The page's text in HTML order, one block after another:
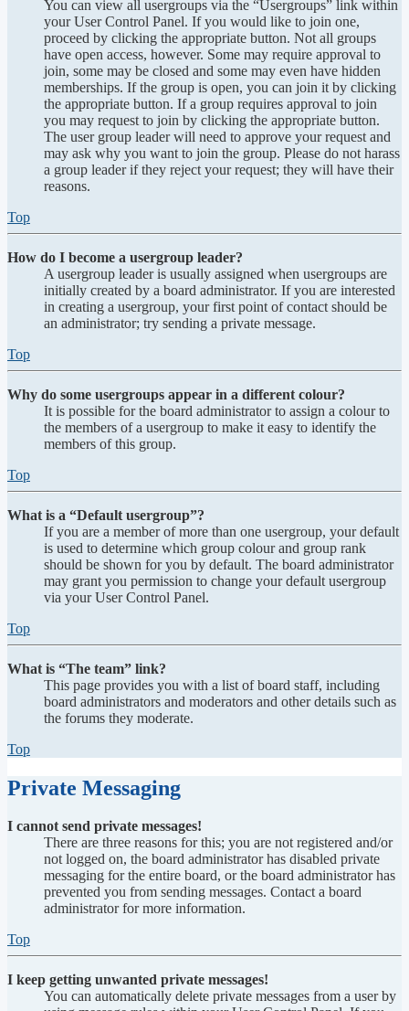
You can view all usergroups via the “Usergroups” link within
your User Control Panel. If you would like to join one,
proceed by clicking the appropriate button. Not all groups
have open access, however. Some may require approval to
join, some may be closed and some may even have hidden
memberships. If the group is open, you can join it by clicking
the appropriate button. If a group requires approval to join
you may request to join by clicking the appropriate button.
The user group leader will need to approve your request and
may ask why you want to join the group. Please do not harass
a group leader if they reject your request; they will have their
reasons.
Top
How do I become a usergroup leader?
A usergroup leader is usually assigned when usergroups are
initially created by a board administrator. If you are interested
in creating a usergroup, your first point of contact should be
an administrator; try sending a private message.
Top
Why do some usergroups appear in a different colour?
It is possible for the board administrator to assign a colour to
the members of a usergroup to make it easy to identify the
members of this group.
Top
What is a “Default usergroup”?
If you are a member of more than one usergroup, your default
is used to determine which group colour and group rank
should be shown for you by default. The board administrator
may grant you permission to change your default usergroup
via your User Control Panel.
Top
What is “The team” link?
This page provides you with a list of board staff, including
board administrators and moderators and other details such as
the forums they moderate.
Top
Private Messaging
I cannot send private messages!
There are three reasons for this; you are not registered and/or
not logged on, the board administrator has disabled private
messaging for the entire board, or the board administrator has
prevented you from sending messages. Contact a board
administrator for more information.
Top
I keep getting unwanted private messages!
You can automatically delete private messages from a user by